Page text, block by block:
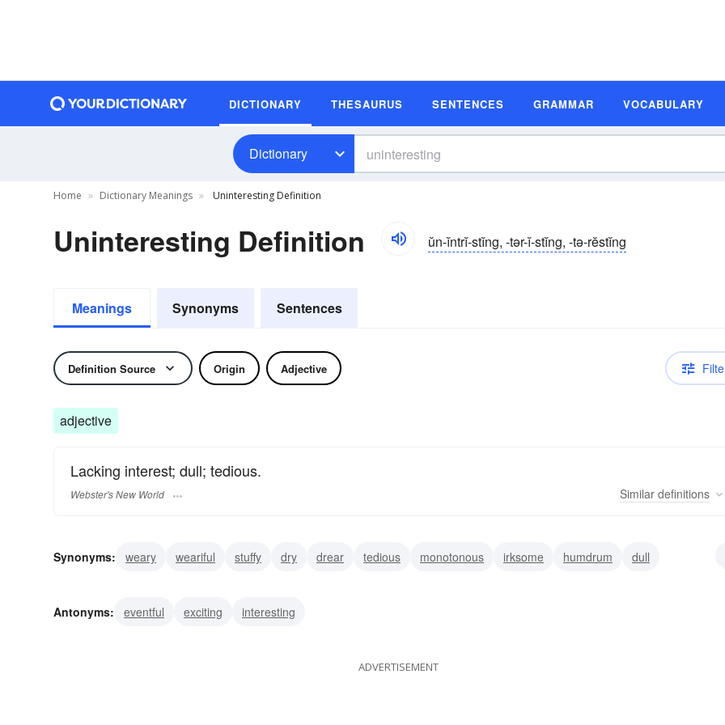
DICTIONARY THESAURUS SENTENCES GRAMMAR VOCABULARY
Dictionary
Home Dictionary Meanings Uninteresting Definition
Uninteresting Definition ŭn-ĭntrĭ-stĭng, -tər-ĭ-stĭng, -tə-rĕstĭng
Meanings Synonyms Sentences
Definition Source Origin Adjective
adjective
Lacking interest; dull; tedious.
Webster's New World Similar definitions
Synonyms: weary weariful stuffy dry drear tedious monotonous irksome humdrum
dull
Antonyms:
eventful exciting interesting
ADVERTISEMENT